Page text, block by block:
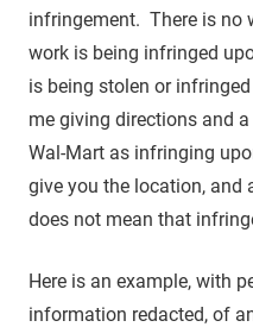
infringement. There is no
work is being infringed
is being stolen or
me giving directions and
Wal-Mart as infringing
give you the location, and
does not mean that
Here is an example, with
information redacted, of